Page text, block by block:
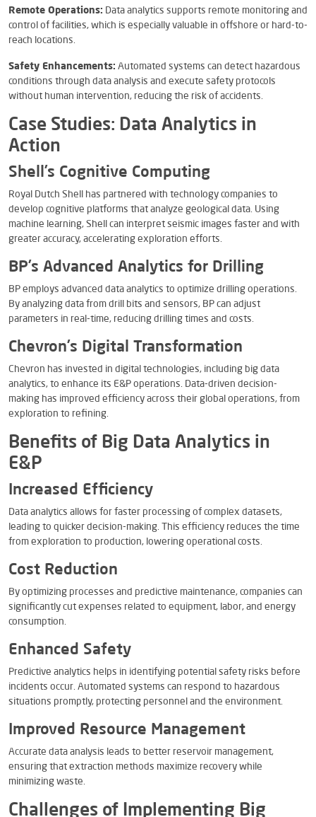
Remote Operations: Data analytics supports remote monitoring and
control of facilities, which is especially valuable in offshore or hard-to-
reach locations.
Safety Enhancements: Automated systems can detect hazardous
conditions through data analysis and execute safety protocols
without human intervention, reducing the risk of accidents.
Case Studies: Data Analytics in
Action
Shell’s Cognitive Computing
Royal Dutch Shell has partnered with technology companies to
develop cognitive platforms that analyze geological data. Using
machine learning, Shell can interpret seismic images faster and with
greater accuracy, accelerating exploration efforts.
BP’s Advanced Analytics for Drilling
BP employs advanced data analytics to optimize drilling operations.
By analyzing data from drill bits and sensors, BP can adjust
parameters in real-time, reducing drilling times and costs.
Chevron’s Digital Transformation
Chevron has invested in digital technologies, including big data
analytics, to enhance its E&P operations. Data-driven decision-
making has improved efficiency across their global operations, from
exploration to refining.
Benefits of Big Data Analytics in
E&P
Increased Efficiency
Data analytics allows for faster processing of complex datasets,
leading to quicker decision-making. This efficiency reduces the time
from exploration to production, lowering operational costs.
Cost Reduction
By optimizing processes and predictive maintenance, companies can
significantly cut expenses related to equipment, labor, and energy
consumption.
Enhanced Safety
Predictive analytics helps in identifying potential safety risks before
incidents occur. Automated systems can respond to hazardous
situations promptly, protecting personnel and the environment.
Improved Resource Management
Accurate data analysis leads to better reservoir management,
ensuring that extraction methods maximize recovery while
minimizing waste.
Challenges of Implementing Big